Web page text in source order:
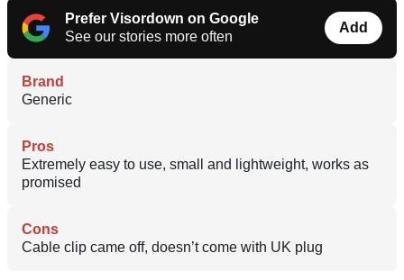
Prefer Visordown on Google
See our stories more often
Add
Brand
Generic
Pros
Extremely easy to use, small and lightweight, works as
promised
Cons
Cable clip came off, doesn’t come with UK plug